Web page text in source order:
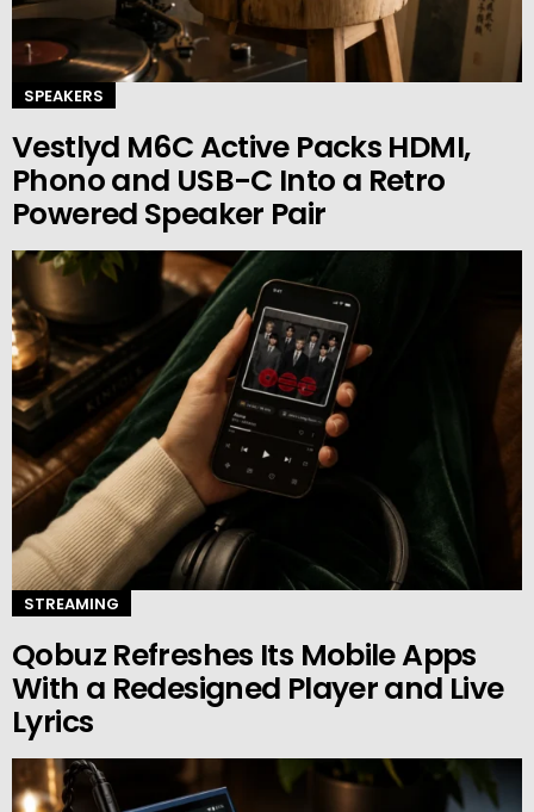
SPEAKERS
Vestlyd M6C Active Packs HDMI,
Phono and USB-C Into a Retro
Powered Speaker Pair
STREAMING
Qobuz Refreshes Its Mobile Apps
With a Redesigned Player and Live
Lyrics